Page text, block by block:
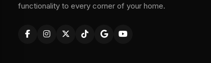
functionality to every corner of your home.